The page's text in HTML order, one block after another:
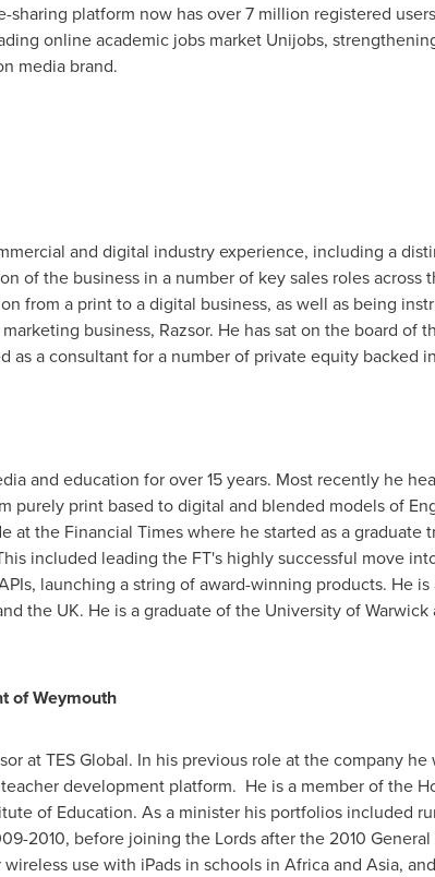
sharing platform now has over 7 million registered
online academic jobs market Unijobs,
media brand.
and digital industry experience, including a
of the business in a number of key sales roles across
from a print to a digital business, as well as being
business, Razsor. He has sat on the board of
as a consultant for a number of private equity backed
and education for over 15 years. Most recently he
purely print based to digital and blended models of
at the Financial Times where he started as a
included leading the FT's highly successful move
launching a string of award-winning products. He
the UK. He is a graduate of the University of Warwick
ofWeymouth
at TES Global. In his previous role at the company
development platform. He is a member of the
of Education. As a minister his portfolios included
2010, before joining the Lords after the 2010
use with iPads in schools in Africaand Asia,